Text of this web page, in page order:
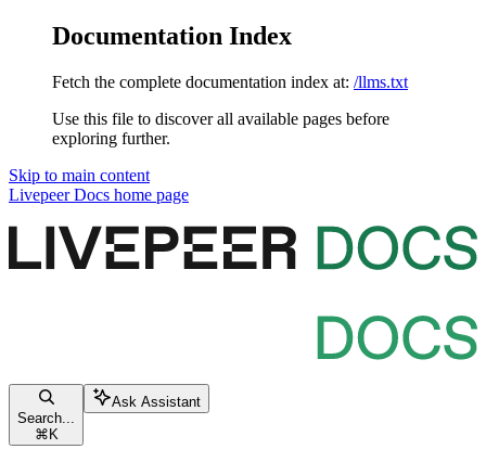
Documentation Index
Fetch the complete documentation index at: /llms.txt
Use this file to discover all available pages before
exploring further.
Skip to main content
Livepeer Docs home page
Search...
⌘ K
Ask Assistant